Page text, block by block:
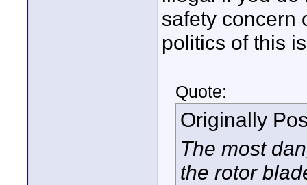
safety concern
politics of this
Quote:
Originally
The most
the rotor